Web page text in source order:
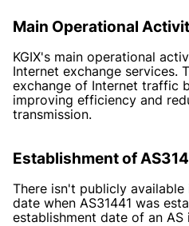
Main Operational
KGIX's main operational
Internet exchange services.
exchange of Internet traffic
improving efficiency and
transmission.
Establishment of
There isn't publicly
date when AS31441 was
establishment date of an